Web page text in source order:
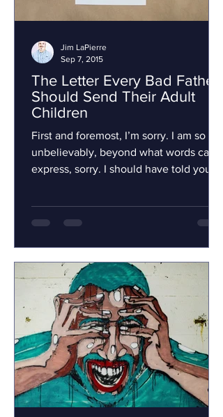
The Letter Every Bad Father
Should Send Their Adult
Children
First and foremost, I’m sorry. I am so
unbelievably, beyond what words can
express, sorry. I should have told you
Jim LaPierre
Sep 7, 2015